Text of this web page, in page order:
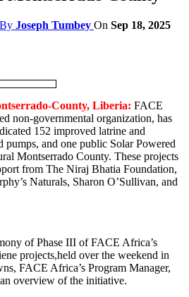
By Joseph Tumbey On Sep 18, 2025
County, Liberia: FACE
non-governmental organization, has
152 improved latrine and
pumps, and one public Solar Powered
Montserrado County. These projects
from The Niraj Bhatia Foundation,
Naturals, Sharon O’Sullivan, and
of Phase III of FACE Africa’s
projects,held over the weekend in
FACE Africa’s Program Manager,
overview of the initiative.